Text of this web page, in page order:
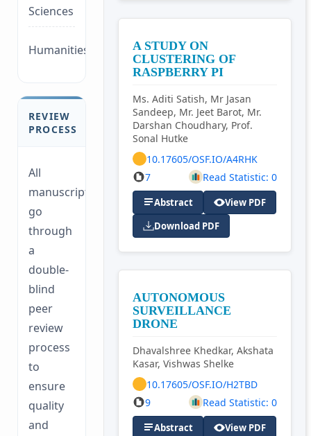
Sciences
Humanities/law
REVIEW
PROCESS
All
manuscripts
go
through
a
double-
blind
peer
review
process
to
ensure
quality
and
A STUDY ON
CLUSTERING OF
RASPBERRY PI
Ms. Aditi Satish, Mr Jasan
Sandeep, Mr. Jeet Barot, Mr.
Darshan Choudhary, Prof.
Sonal Hutke
10.17605/OSF.IO/A4RHK
7
Read Statistic: 0
Abstract
View PDF
Download PDF
AUTONOMOUS
SURVEILLANCE
DRONE
Dhavalshree Khedkar, Akshata
Kasar, Vishwas Shelke
10.17605/OSF.IO/H2TBD
9
Read Statistic: 0
Abstract
View PDF